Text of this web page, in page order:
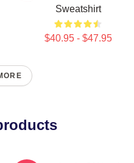
Sweatshirt
$40.95 - $47.95